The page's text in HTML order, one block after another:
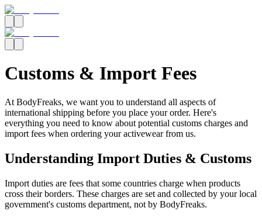
Customs & Import Fees
At BodyFreaks, we want you to understand all aspects of
international shipping before you place your order. Here's
everything you need to know about potential customs charges and
import fees when ordering your activewear from us.
Understanding Import Duties & Customs
Import duties are fees that some countries charge when products
cross their borders. These charges are set and collected by your local
government's customs department, not by BodyFreaks.